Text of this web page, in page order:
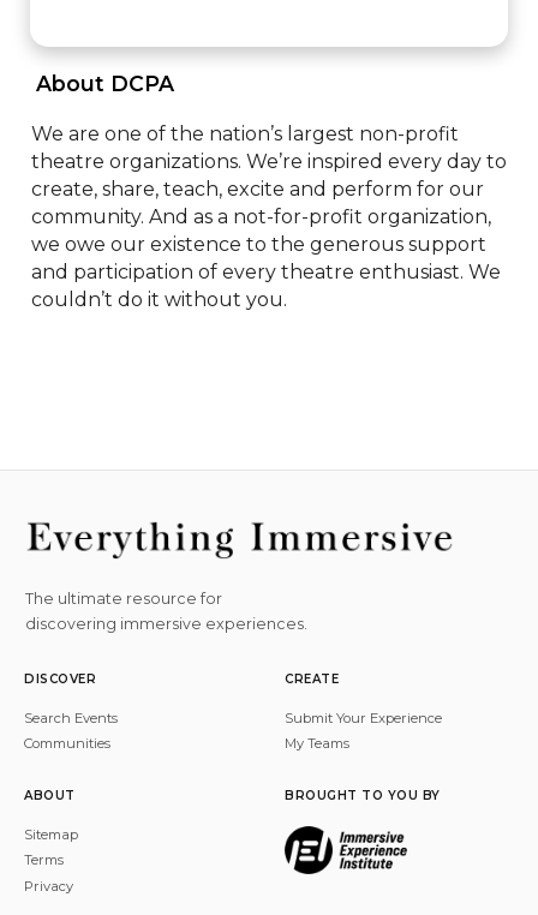
About DCPA
We are one of the nation’s largest non-profit
theatre organizations. We’re inspired every day to
create, share, teach, excite and perform for our
community. And as a not-for-profit organization,
we owe our existence to the generous support
and participation of every theatre enthusiast. We
couldn’t do it without you.
The ultimate resource for
discovering immersive experiences.
DISCOVER
Search Events
Communities
CREATE
Submit Your Experience
My Teams
ABOUT
Sitemap
Terms
Privacy
BROUGHT TO YOU BY